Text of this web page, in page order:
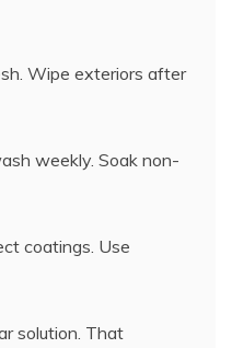
Wipe exteriors after
weekly. Soak non-
coatings. Use
solution. That